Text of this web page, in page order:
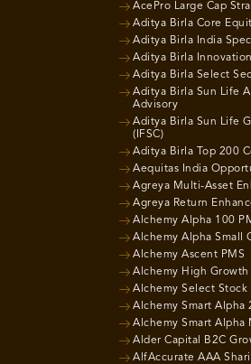
AcePro Large Cap
Aditya Birla Core
Aditya Birla India
Aditya Birla
Aditya Birla Select
Aditya Birla Sun Life
Advisory
Aditya Birla Sun Life
(IFSC)
Aditya Birla Top 200
Aequitas India
Agreya Multi-Asset
Agreya Return
Alchemy Alpha 100
Alchemy Alpha Small
Alchemy Ascent PMS
Alchemy High Growth
Alchemy Select Stock
Alchemy Smart Alpha
Alchemy Smart Alpha
Alder Capital B2C
AlfAccurate AAA